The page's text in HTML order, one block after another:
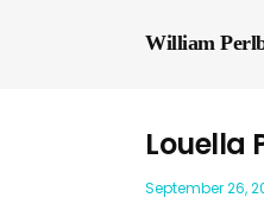
William
Louella
September 26,